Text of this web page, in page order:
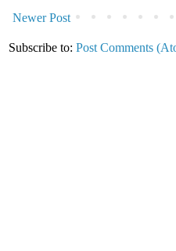
Newer Post
Subscribe to: Post Comments